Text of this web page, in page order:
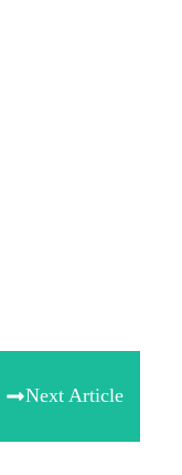
Next Article